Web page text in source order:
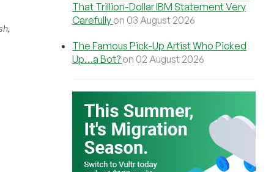
That Trillion-Dollar IBM Statement Very
Carefully on 03 August 2026
The Famous Pick-Up Artist Who Picked
Up…a Bot? on 02 August 2026